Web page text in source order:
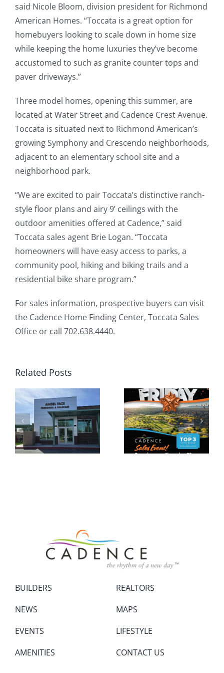
said Nicole Bloom, division president for Richmond
American Homes. “Toccata is a great option for
homebuyers looking to scale down in home size
while keeping the home luxuries they’ve become
accustomed to such as granite counter tops and
paver driveways.”
Three model homes, opening this summer, are
located at Water Street and Cadence Crest Avenue.
Toccata is situated next to Richmond American’s
growing Symphony and Crescendo neighborhoods,
adjacent to an elementary school site and a
neighborhood park.
“We are excited to pair Toccata’s distinctive ranch-
style floor plans and airy 9’ ceilings with the
outdoor amenities offered at Cadence,” said
Toccata sales agent Brie Logan. “Toccata
homeowners will have easy access to parks, a
community pool, hiking and biking trails and a
residential bike share program.”
For sales information, prospective buyers can visit
the Cadence Home Finding Center, Toccata Sales
Office or call 702.638.4440.
Related Posts
BUILDERS
NEWS
EVENTS
AMENITIES
REALTORS
MAPS
LIFESTYLE
CONTACT US